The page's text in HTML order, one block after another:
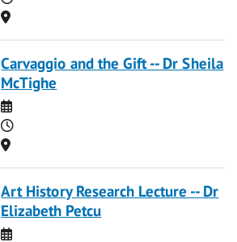
Location
Carvaggio and the Gift -- Dr Sheila
McTighe
Date
Time
Location
Art History Research Lecture -- Dr
Elizabeth Petcu
Date